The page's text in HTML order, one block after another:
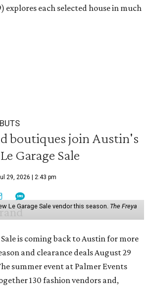
explores each selected house in much
boutiques join Austin's
Garage Sale
29, 2026 | 2:43 pm
Le Garage Sale vendor this season. The Freya
Sale is coming back to Austin for more
and clearance deals August 29
summer event at Palmer Events
130 fashion vendors and,